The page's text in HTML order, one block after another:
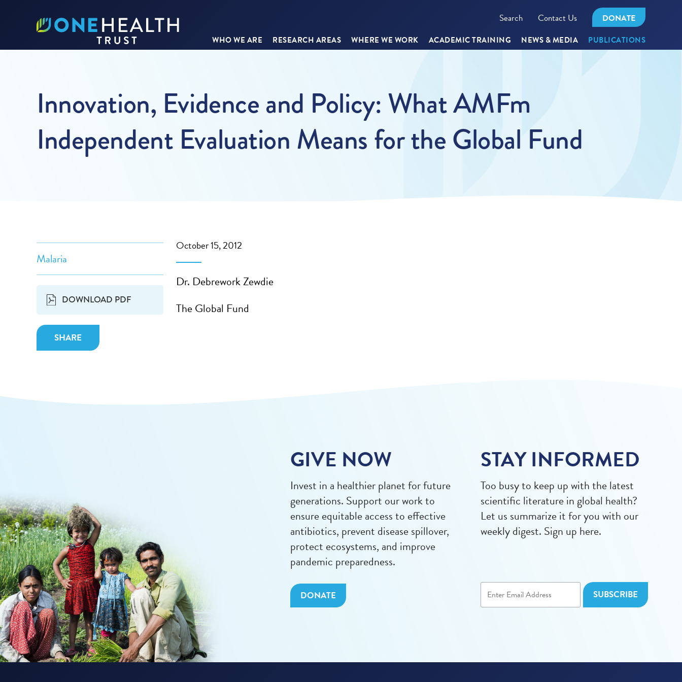
Search Contact Us DONATE
WHO WE ARE RESEARCH AREAS WHERE WE WORK ACADEMIC TRAINING NEWS & MEDIA PUBLICATIONS
Innovation, Evidence and Policy: What AMFm
Independent Evaluation Means for the Global Fund
Malaria
DOWNLOAD PDF
SHARE
October 15, 2012
Dr. Debrework Zewdie
The Global Fund
GIVE NOW
Invest in a healthier planet for future
generations. Support our work to
ensure equitable access to effective
antibiotics, prevent disease spillover,
protect ecosystems, and improve
pandemic preparedness.
DONATE
STAY INFORMED
Too busy to keep up with the latest
scientific literature in global health?
Let us summarize it for you with our
weekly digest. Sign up here.